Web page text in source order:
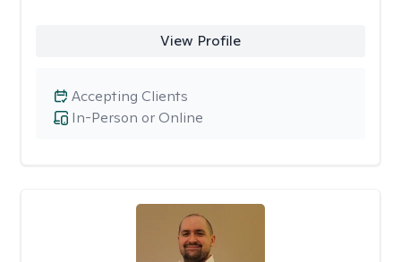
View Profile
In-Person or Online
Accepting Clients